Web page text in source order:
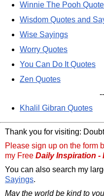
Winnie The Pooh
Wisdom Quotes and
Wise Sayings
Worry Quotes
You Can Do It Quotes
Zen Quotes
Khalil Gibran Quotes
Thank you for visiting:
Please sign up on the form
my Free Daily Inspiration -
You can also search my
Sayings.
May the world be kind to